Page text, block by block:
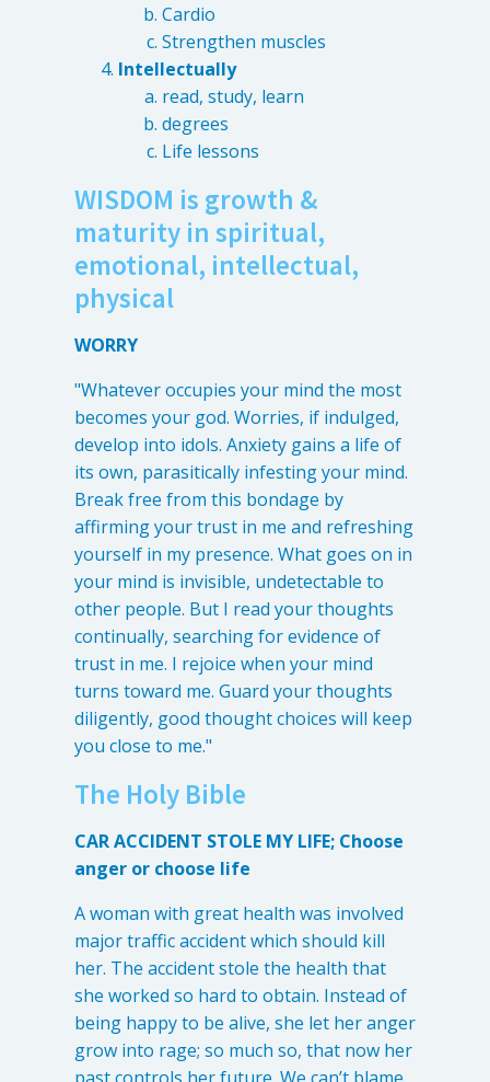
Cardio
Strengthen muscles
Intellectually
read, study, learn
degrees
Life lessons
WISDOM is growth &
maturity in spiritual,
emotional, intellectual,
physical
WORRY
"Whatever occupies your mind the most
becomes your god. Worries, if indulged,
develop into idols. Anxiety gains a life of
its own, parasitically infesting your mind.
Break free from this bondage by
affirming your trust in me and refreshing
yourself in my presence. What goes on in
your mind is invisible, undetectable to
other people. But I read your thoughts
continually, searching for evidence of
trust in me. I rejoice when your mind
turns toward me. Guard your thoughts
diligently, good thought choices will keep
you close to me."
The Holy Bible
CAR ACCIDENT STOLE MY LIFE; Choose
anger or choose life
A woman with great health was involved
major traffic accident which should kill
her. The accident stole the health that
she worked so hard to obtain. Instead of
being happy to be alive, she let her anger
grow into rage; so much so, that now her